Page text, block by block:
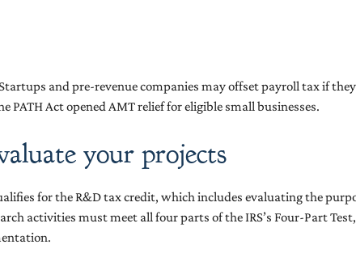
and pre-revenue companies may offset payroll tax if
Act opened AMT relief for eligible small businesses.
your projects
for the R&D tax credit, which includes evaluating the
activities must meet all four parts of the IRS’s Four-Part